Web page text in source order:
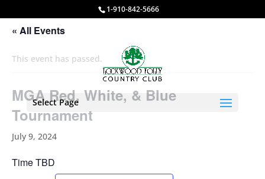
1-910-842-5666
Select Page
« All Events
This event has passed.
MGA Red, White, & Blue
Tournament
July 9, 2024
Time TBD